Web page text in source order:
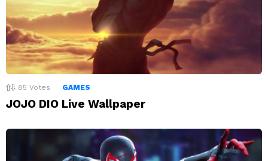
85 Votes GAMES
JOJO DIO Live Wallpaper